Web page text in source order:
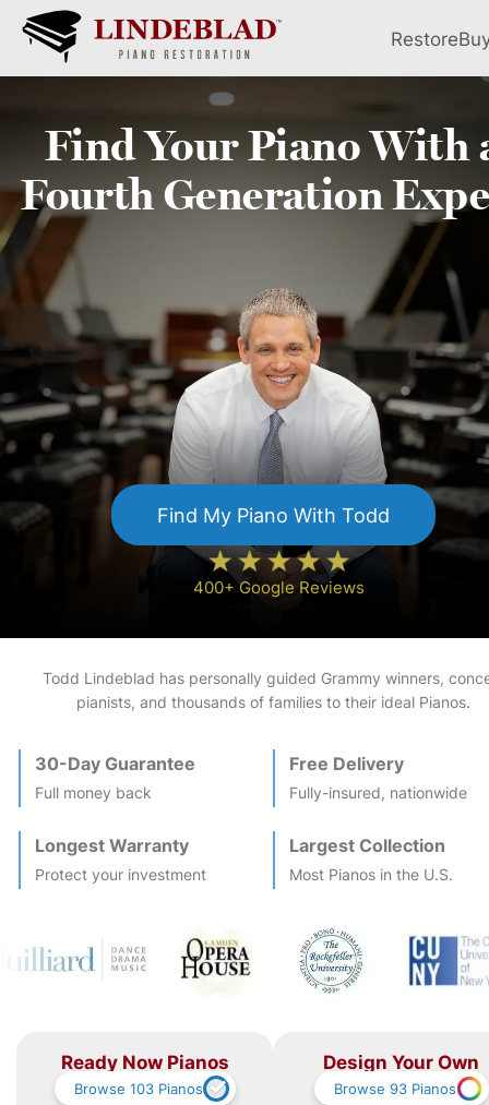
Restore
Find YourPianoWith
FourthGeneration
Find My Piano With Todd
400+ Google Reviews
Todd Lindeblad has personally guided Grammy winners,
pianists, and thousands of families to their ideal Pianos.
30-Day Guarantee
Full money back
Free Delivery
Fully-insured, nationwide
Longest Warranty
Protect your investment
Largest Collection
Most Pianos in the U.S.
Ready Now Pianos
Browse 103 Pianos
Design Your Own
Browse 93 Pianos